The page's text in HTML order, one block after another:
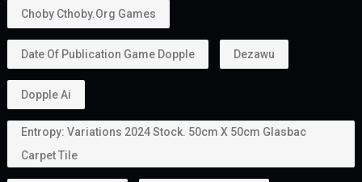
Choby Cthoby.org Games
Date Of Publication Game Dopple Dezawu
Dopple Ai
Entropy: Variations 2024 Stock. 50cm X 50cm Glasbac
Carpet Tile